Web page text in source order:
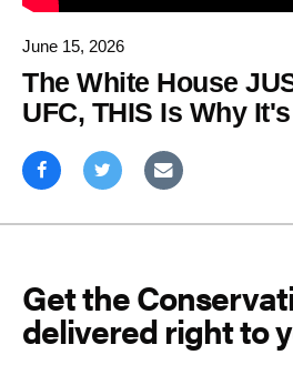
June 15, 2026
The White House
UFC, THIS Is Why
Get the
delivered right to